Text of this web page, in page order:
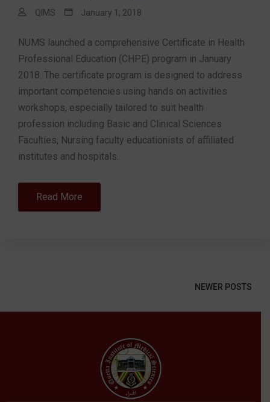
QIMS January 1, 2018
NUMS launched a comprehensive Certificate in Health
Professional Education (CHPE) program in January
2018. The certificate program is designed to address
important competencies using hands on activities
workshops, especially tailored to suit health
profession including Basic and Clinical Sciences
Faculties, Nursing faculty educationists of affiliated
institutes and hospitals.
Read More
NEWER POSTS